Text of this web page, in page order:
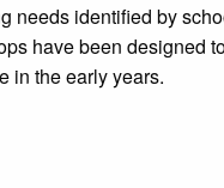
needs identified by
have been designed
in the early years.